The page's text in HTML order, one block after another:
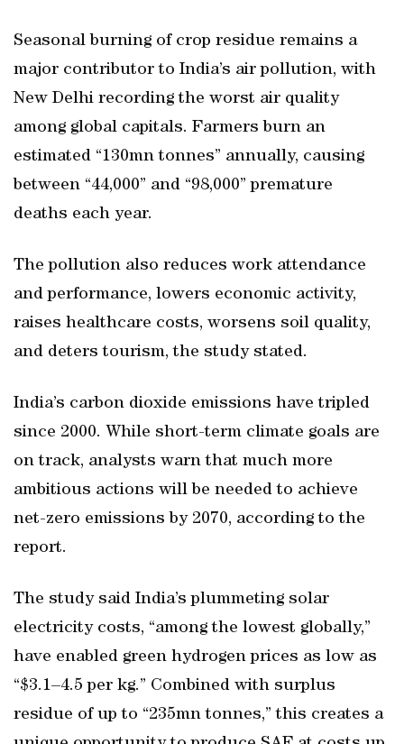
Seasonal burning of crop residue remains a
major contributor to India’s air pollution, with
New Delhi recording the worst air quality
among global capitals. Farmers burn an
estimated “130mn tonnes” annually, causing
between “44,000” and “98,000” premature
deaths each year.
The pollution also reduces work attendance
and performance, lowers economic activity,
raises healthcare costs, worsens soil quality,
and deters tourism, the study stated.
India’s carbon dioxide emissions have tripled
since 2000. While short-term climate goals are
on track, analysts warn that much more
ambitious actions will be needed to achieve
net-zero emissions by 2070, according to the
report.
The study said India’s plummeting solar
electricity costs, “among the lowest globally,”
have enabled green hydrogen prices as low as
“$3.1–4.5 per kg.” Combined with surplus
residue of up to “235mn tonnes,” this creates a